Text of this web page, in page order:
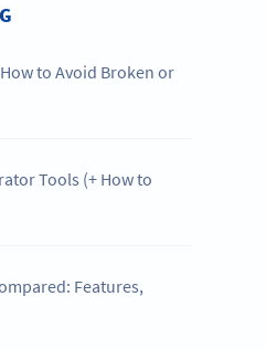
to Avoid Broken or
Tools (+ How to
Features,